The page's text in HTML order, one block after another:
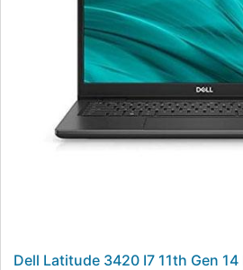
Dell Latitude 3420 I7 11th Gen